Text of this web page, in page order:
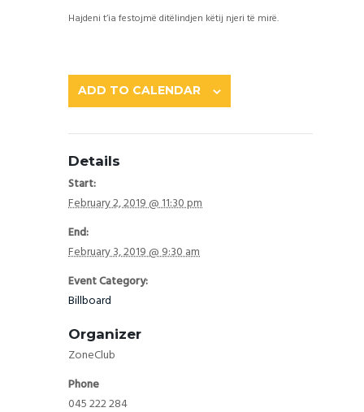
Hajdeni t’ia festojmë ditëlindjen këtij njeri të mirë.
ADD TO CALENDAR
Details
Start:
February 2, 2019 @ 11:30 pm
End:
February 3, 2019 @ 9:30 am
Event Category:
Billboard
Organizer
ZoneClub
Phone
045 222 284